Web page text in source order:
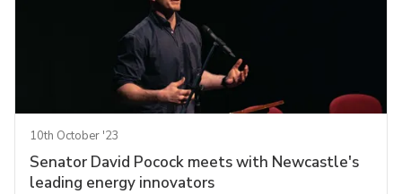
10th October '23
Senator David Pocock meets with Newcastle's
leading energy innovators